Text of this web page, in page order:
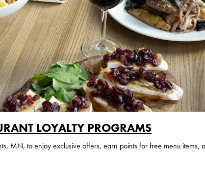
LOYALTY PROGRAMS
MN, to enjoy exclusive offers, earn points for free menu items,